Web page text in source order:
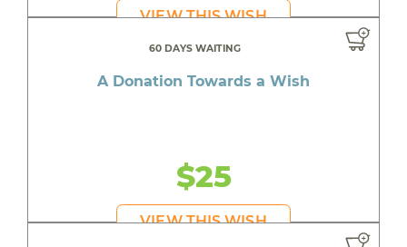
VIEW THIS WISH
60 DAYS WAITING
A Donation Towards a Wish
$25
VIEW THIS WISH